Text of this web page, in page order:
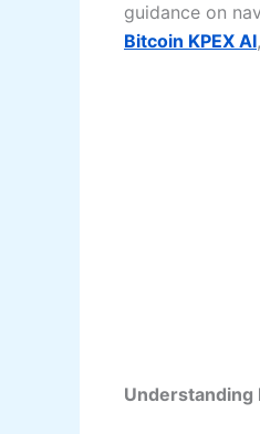
guidance on
Bitcoin KPEX AI
Understanding